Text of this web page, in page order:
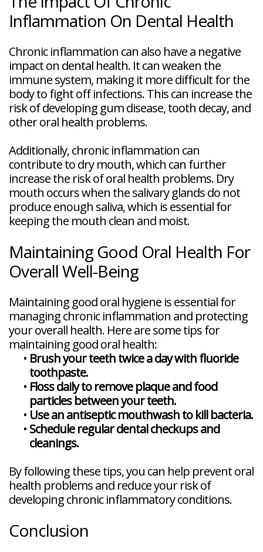
Inflammation On Dental Health
Chronic inflammation can also have a negative
impact on dental health. It can weaken the
immune system, making it more difficult for the
body to fight off infections. This can increase the
risk of developing gum disease, tooth decay, and
other oral health problems.
Additionally, chronic inflammation can
contribute to dry mouth, which can further
increase the risk of oral health problems. Dry
mouth occurs when the salivary glands do not
produce enough saliva, which is essential for
keeping the mouth clean and moist.
Maintaining Good Oral Health For
Overall Well-Being
Maintaining good oral hygiene is essential for
managing chronic inflammation and protecting
your overall health. Here are some tips for
maintaining good oral health:
• Brush your teeth twice a day with fluoride
toothpaste.
• Floss daily to remove plaque and food
particles between your teeth.
• Use an antiseptic mouthwash to kill bacteria.
• Schedule regular dental checkups and
cleanings.
By following these tips, you can help prevent oral
health problems and reduce your risk of
developing chronic inflammatory conditions.
Conclusion